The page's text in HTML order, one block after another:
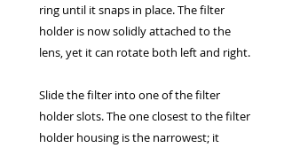
ring until it snaps in place. The filter
holder is now solidly attached to the
lens, yet it can rotate both left and right.
Slide the filter into one of the filter
holder slots. The one closest to the filter
holder housing is the narrowest; it